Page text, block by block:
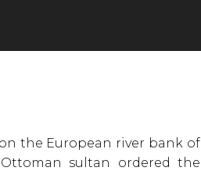
the European river bank of
sultan ordered the